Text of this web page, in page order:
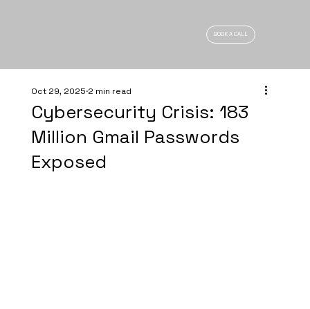
BOOK A CALL
Cybersecurity Crisis: 183
Million Gmail Passwords
Exposed
Oct 29, 2025 2 min read